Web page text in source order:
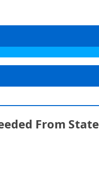
From State